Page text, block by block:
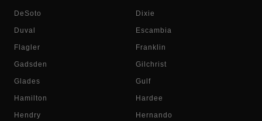
DeSoto Dixie
Duval Escambia
Flagler Franklin
Gadsden Gilchrist
Glades Gulf
Hamilton Hardee
Hendry Hernando